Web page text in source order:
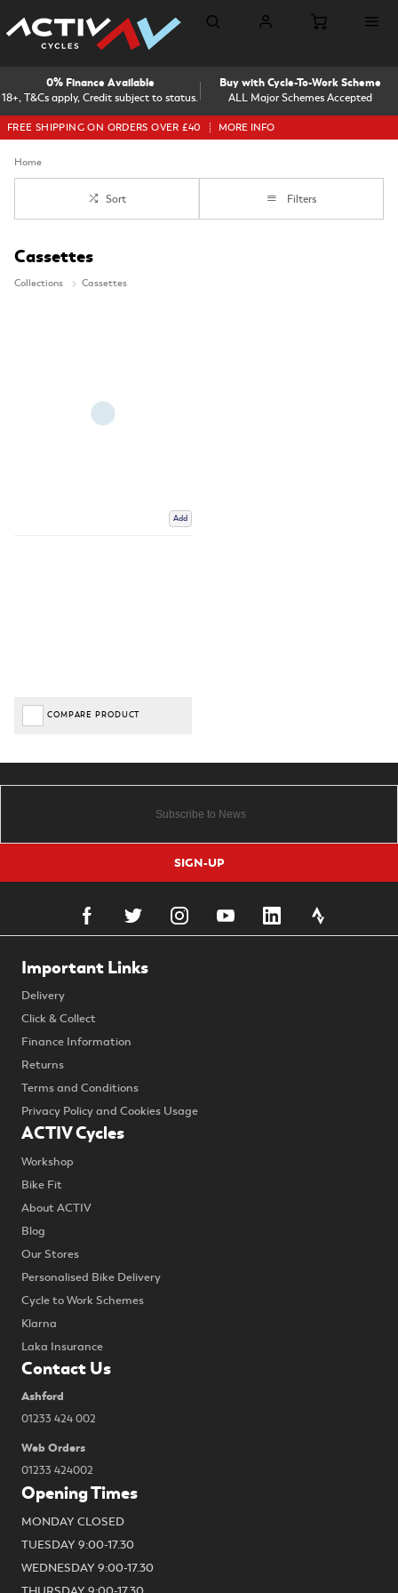
18+, T&Cs apply, Credit subject to status.
0% Finance Available
ALL Major Schemes Accepted
Buy with Cycle-To-Work Scheme
FREE SHIPPING ON ORDERS OVER £40 MORE INFO
Home
Sort Filters
Cassettes
Collections Cassettes
Add
COMPARE PRODUCT
SIGN-UP
Important Links
Delivery
Click & Collect
Finance Information
Returns
Terms and Conditions
Privacy Policy and Cookies Usage
ACTIV Cycles
Workshop
Bike Fit
About ACTIV
Blog
Our Stores
Personalised Bike Delivery
Cycle to Work Schemes
Klarna
Laka Insurance
Contact Us
Ashford
01233 424 002
Web Orders
01233 424002
Opening Times
MONDAY CLOSED
TUESDAY 9:00-17.30
WEDNESDAY 9:00-17.30